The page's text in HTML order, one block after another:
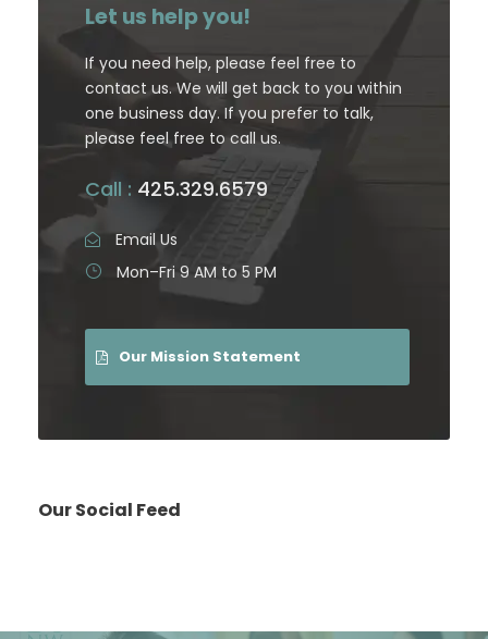
Let us help you!
If you need help, please feel free to
contact us. We will get back to you within
one business day. If you prefer to talk,
please feel free to call us.
Call : 425.329.6579
Email Us
Mon–Fri 9 AM to 5 PM
Our Mission Statement
Our Social Feed